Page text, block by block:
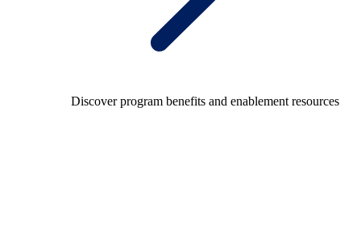
Discover program benefits and enablement resources